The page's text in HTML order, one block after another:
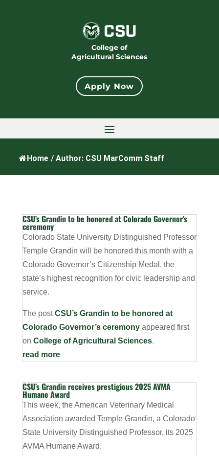
College of
Agricultural Sciences
Apply Now
Home / Author: CSU MarComm Staff
CSU’s Grandin to be honored at Colorado Governor’s
ceremony
Colorado State University Distinguished Professor
Temple Grandin will be honored this month with a
Colorado Governor’s Citizenship Medal, the
state’s highest recognition for civic leadership and
service.
The postCSU’s Grandin to be honored at
Colorado Governor’s ceremonyappeared first
on College of Agricultural Sciences.
read more
CSU’s Grandin receives prestigious 2025 AVMA
Humane Award
This week, the American Veterinary Medical
Association awarded Temple Grandin, a Colorado
State University Distinguished Professor, its 2025
AVMA Humane Award.